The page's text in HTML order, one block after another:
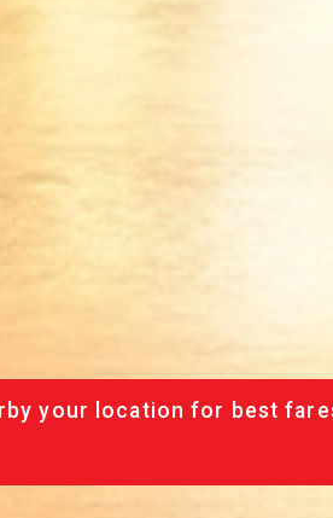
your location for best